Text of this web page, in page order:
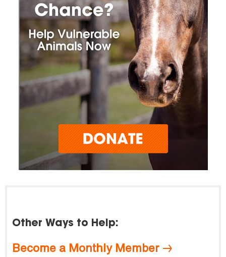
Other Ways to Help:
Become a Monthly Member